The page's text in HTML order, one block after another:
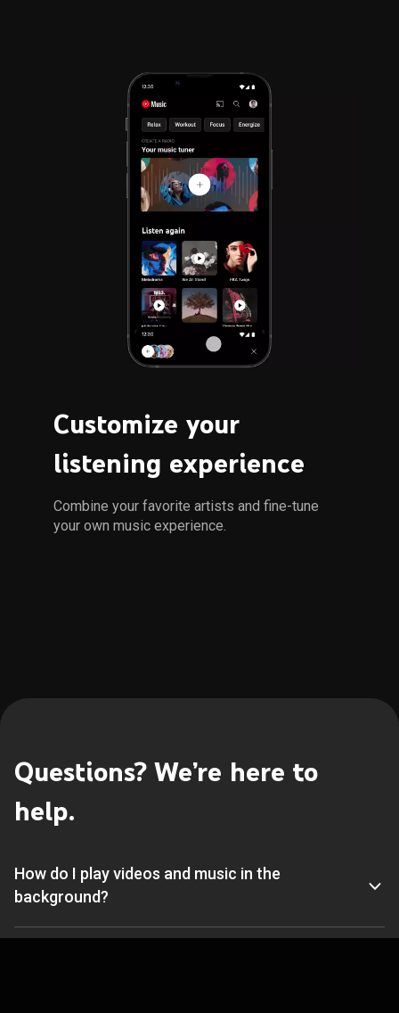
Customize your
listening experience
Combine your favorite artists and fine-tune
your own music experience.
Questions? We’re here to
help.
How do I play videos and music in the
background?